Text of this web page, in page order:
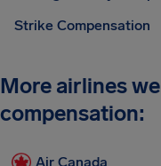
Strike Compensation
More airlines
compensation:
Air Canada